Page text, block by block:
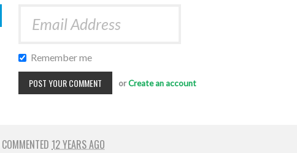
Remember me
orCreate an account
COMMENTED 12 YEARS AGO